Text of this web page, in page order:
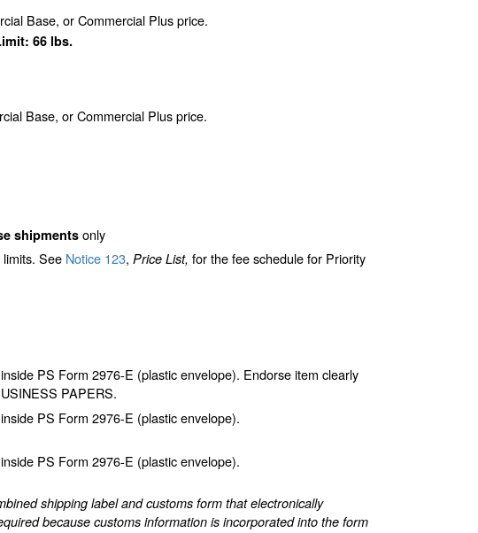
Base, or Commercial Plus price.
66 lbs.
Base, or Commercial Plus price.
shipments only
See Notice 123, Price List, for the fee schedule for Priority
PS Form 2976-E (plastic envelope). Endorse item clearly
PAPERS.
PS Form 2976-E (plastic envelope).
PS Form 2976-E (plastic envelope).
shipping label and customs form that electronically
because customs information is incorporated into the form